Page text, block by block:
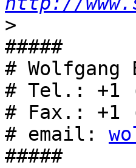
>
#####
#
# Tel.: +1
# Fax.: +1
# email:
#####